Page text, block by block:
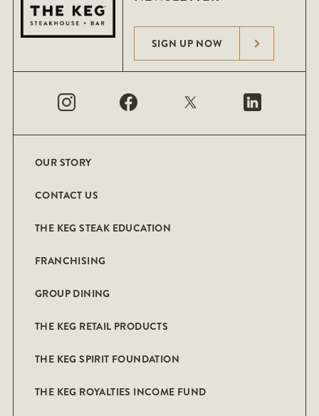
SIGN UP NOW
OUR STORY
CONTACT US
THE KEG STEAK EDUCATION
FRANCHISING
GROUP DINING
THE KEG RETAIL PRODUCTS
THE KEG SPIRIT FOUNDATION
THE KEG ROYALTIES INCOME FUND